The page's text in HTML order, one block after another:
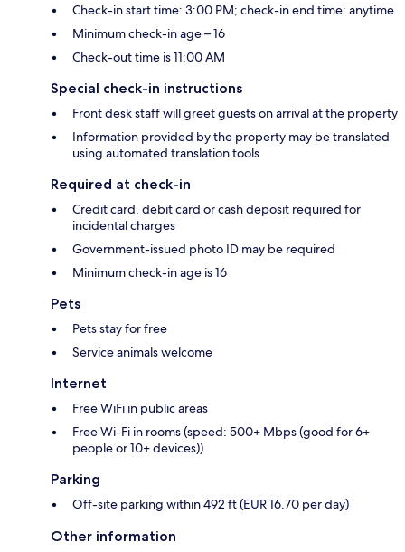
Check-in start time: 3:00 PM; check-in end time: anytime
Minimum check-in age – 16
Check-out time is 11:00 AM
Special check-in instructions
Front desk staff will greet guests on arrival at the property
Information provided by the property may be translated
using automated translation tools
Required at check-in
Credit card, debit card or cash deposit required for
incidental charges
Government-issued photo ID may be required
Minimum check-in age is 16
Pets
Pets stay for free
Service animals welcome
Internet
Free WiFi in public areas
Free Wi-Fi in rooms (speed: 500+ Mbps (good for 6+
people or 10+ devices))
Parking
Off-site parking within 492 ft (EUR 16.70 per day)
Other information